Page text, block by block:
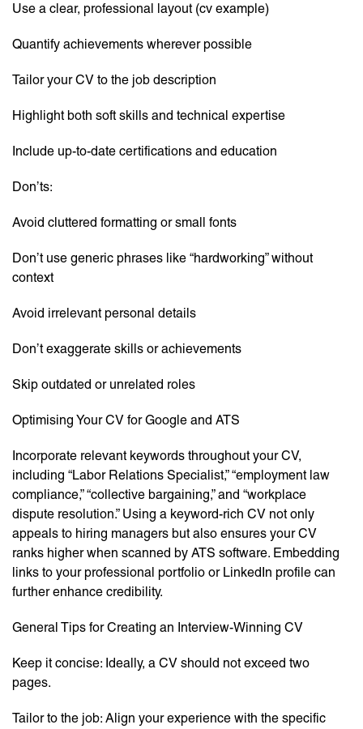
Use a clear, professional layout (cv example)
Quantify achievements wherever possible
Tailor your CV to the job description
Highlight both soft skills and technical expertise
Include up-to-date certifications and education
Don’ts:
Avoid cluttered formatting or small fonts
Don’t use generic phrases like “hardworking” without
context
Avoid irrelevant personal details
Don’t exaggerate skills or achievements
Skip outdated or unrelated roles
Optimising Your CV for Google and ATS
Incorporate relevant keywords throughout your CV,
including “Labor Relations Specialist,” “employment law
compliance,” “collective bargaining,” and “workplace
dispute resolution.” Using a keyword-rich CV not only
appeals to hiring managers but also ensures your CV
ranks higher when scanned by ATS software. Embedding
links to your professional portfolio or LinkedIn profile can
further enhance credibility.
General Tips for Creating an Interview-Winning CV
Keep it concise: Ideally, a CV should not exceed two
pages.
Tailor to the job: Align your experience with the specific